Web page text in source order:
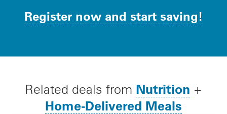
Register now and start saving!
Related deals from Nutrition +
Home-Delivered Meals